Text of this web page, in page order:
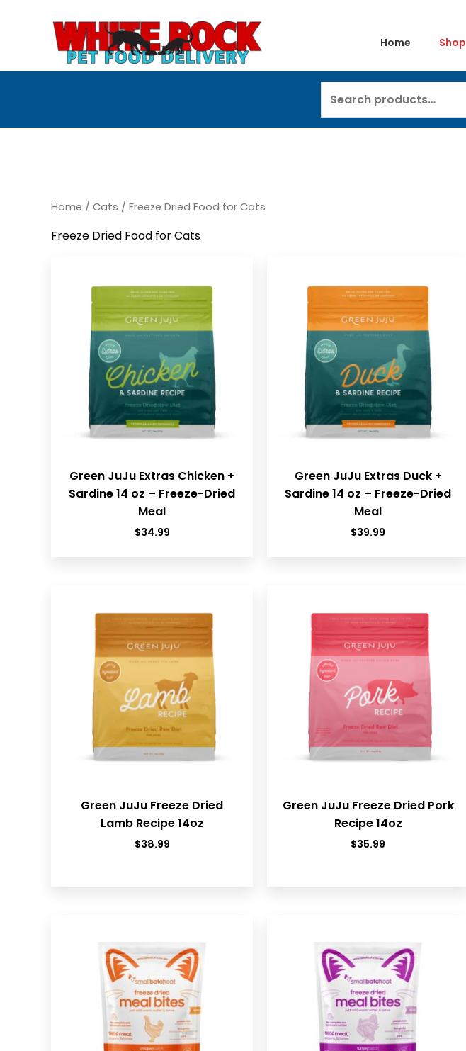
Home Shop
for:
Home / Cats / Freeze Dried Food for Cats
Freeze Dried Food for Cats
Green JuJu Extras Chicken +
Sardine 14 oz – Freeze-Dried
Meal
$34.99
Green JuJu Extras Duck +
Sardine 14 oz – Freeze-Dried
Meal
$39.99
Green JuJu Freeze Dried
Lamb Recipe 14oz
$38.99
Green JuJu Freeze Dried Pork
Recipe 14oz
$35.99